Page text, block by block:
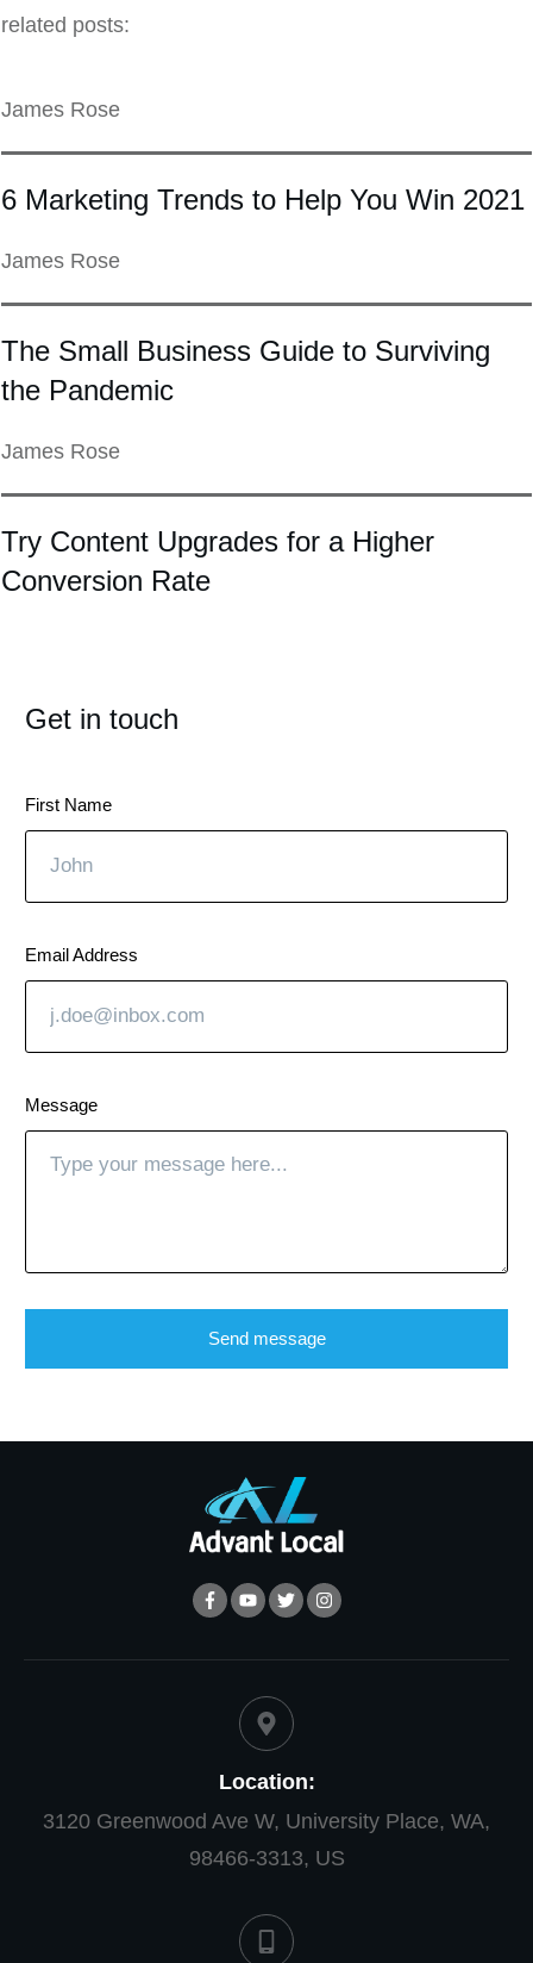
related posts:
James Rose
6 Marketing Trends to Help You Win 2021
James Rose
The Small Business Guide to Surviving
the Pandemic
James Rose
Try Content Upgrades for a Higher
Conversion Rate
Get in touch
First Name
Email Address
Message
Send message
Location:
3120 Greenwood Ave W, University Place, WA,
98466-3313, US